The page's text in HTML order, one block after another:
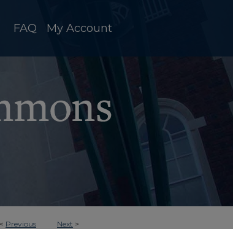
FAQ My Account
< Previous Next >